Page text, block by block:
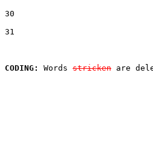
30
31
CODING:
Words stricken are